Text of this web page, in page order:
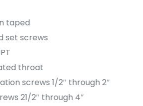
taped
set screws
throat
screws 1/2″ through 2″
21/2″ through 4″